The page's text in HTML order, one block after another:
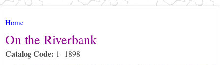
You are here
Home
On the Riverbank
Catalog Code: 1- 1898